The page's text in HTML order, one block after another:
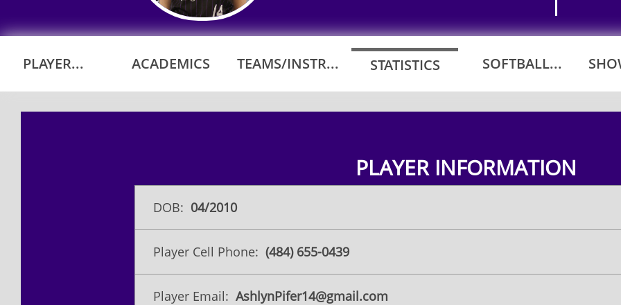
PLAYER INFORMATION
DOB: ​04/2010
Player Cell Phone: (​484) 655-0439
Player Email: AshlynPifer14@gmail.com
PLAYER... ACADEMICS TEAMS/INSTR... STATISTICS SOFTBALL...